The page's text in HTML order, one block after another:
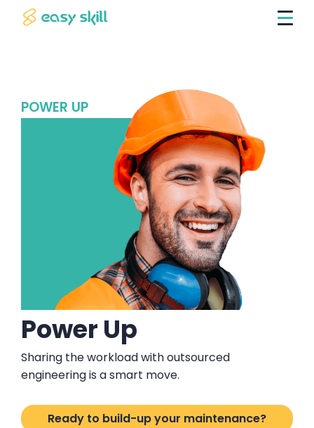
POWER UP
Power Up
Sharing the workload with outsourced
engineering is a smart move.
Ready to build-up your maintenance?